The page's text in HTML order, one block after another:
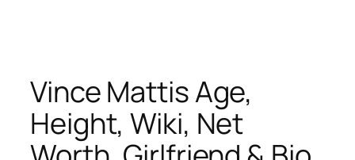
Vince Mattis Age,
Height, Wiki, Net